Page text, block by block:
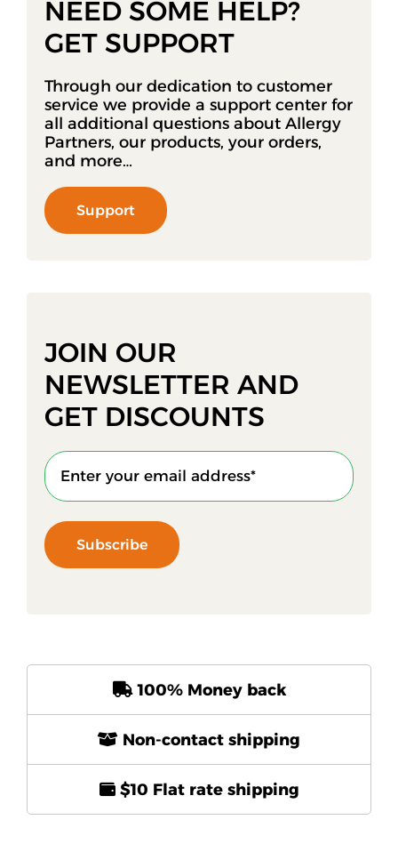
NEED SOME HELP?
GET SUPPORT
Through our dedication to customer
service we provide a support center for
all additional questions about Allergy
Partners, our products, your orders,
and more…
Support
JOIN OUR
NEWSLETTER AND
GET DISCOUNTS
Subscribe
100% Money back
Non-contact shipping
$10 Flat rate shipping